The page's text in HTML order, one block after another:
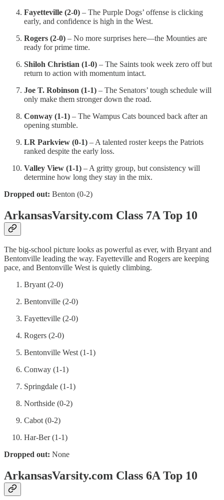
Fayetteville (2-0) – The Purple Dogs’ offense is clicking
early, and confidence is high in the West.
Rogers (2-0) – No more surprises here—the Mounties are
ready for prime time.
Shiloh Christian (1-0) – The Saints took week zero off but
return to action with momentum intact.
Joe T. Robinson (1-1) – The Senators’ tough schedule will
only make them stronger down the road.
Conway (1-1) – The Wampus Cats bounced back after an
opening stumble.
LR Parkview (0-1) – A talented roster keeps the Patriots
ranked despite the early loss.
Valley View (1-1) – A gritty group, but consistency will
determine how long they stay in the mix.
Dropped out: Benton (0-2)
ArkansasVarsity.com Class 7A Top 10
The big-school picture looks as powerful as ever, with Bryant and
Bentonville leading the way. Fayetteville and Rogers are keeping
pace, and Bentonville West is quietly climbing.
Bryant (2-0)
Bentonville (2-0)
Fayetteville (2-0)
Rogers (2-0)
Bentonville West (1-1)
Conway (1-1)
Springdale (1-1)
Northside (0-2)
Cabot (0-2)
Har-Ber (1-1)
Dropped out: None
ArkansasVarsity.com Class 6A Top 10